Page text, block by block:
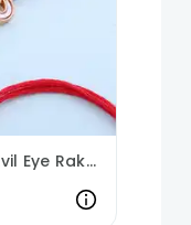
Butterfly N Elephant Evil Eye Rakhi Duo